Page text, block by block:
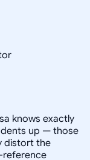
knows exactly
up — those
distort the
reference